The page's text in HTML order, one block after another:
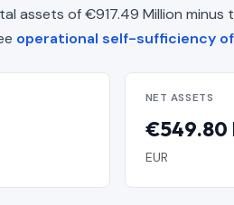
assets of €917.49 Million
operational self-sufficiency
NET ASSETS
€549.80
EUR